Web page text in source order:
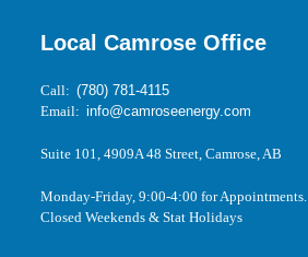
Local Camrose Office
Call:(780) 781-4115
Email:info@camroseenergy.com
Suite 101, 4909A 48 Street, Camrose, AB
Monday-Friday, 9:00-4:00 for Appointments.
Closed Weekends & Stat Holidays